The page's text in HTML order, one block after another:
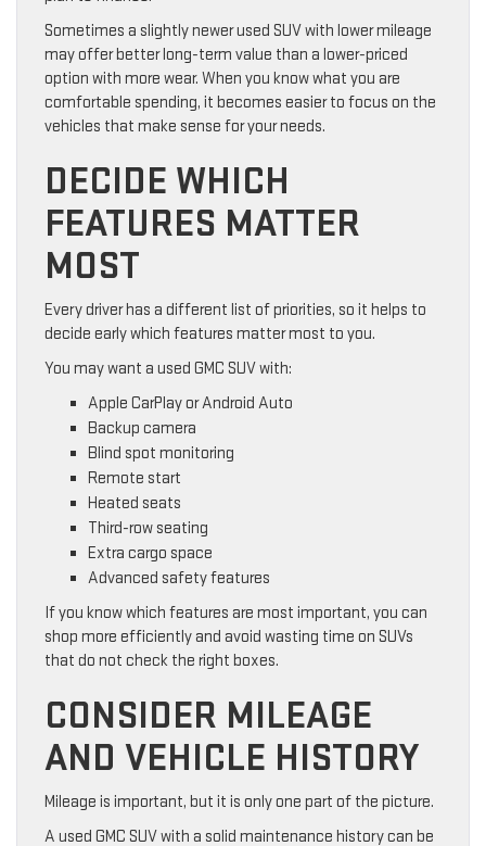
Sometimes a slightly newer used SUV with lower mileage
may offer better long-term value than a lower-priced
option with more wear. When you know what you are
comfortable spending, it becomes easier to focus on the
vehicles that make sense for your needs.
DECIDE WHICH
FEATURES MATTER
MOST
Every driver has a different list of priorities, so it helps to
decide early which features matter most to you.
You may want a used GMC SUV with:
Apple CarPlay or Android Auto
Backup camera
Blind spot monitoring
Remote start
Heated seats
Third-row seating
Extra cargo space
Advanced safety features
If you know which features are most important, you can
shop more efficiently and avoid wasting time on SUVs
that do not check the right boxes.
CONSIDER MILEAGE
AND VEHICLE HISTORY
Mileage is important, but it is only one part of the picture.
A used GMC SUV with a solid maintenance history can be